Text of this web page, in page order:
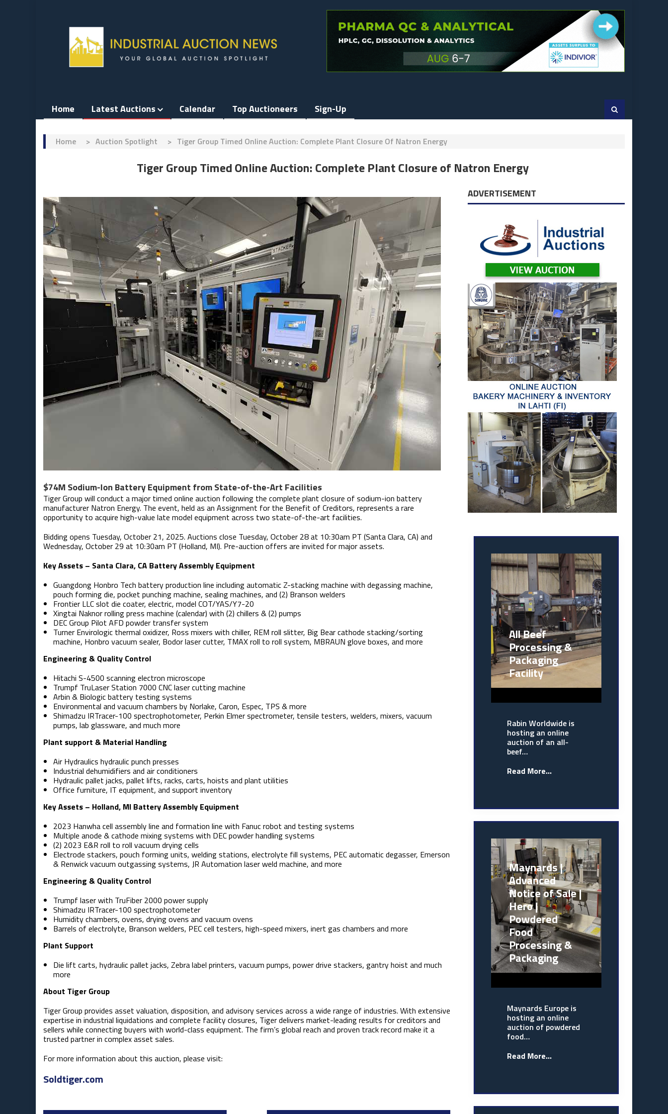
Home Latest Auctions Calendar Top Auctioneers Sign-Up
Home > Auction Spotlight > Tiger Group Timed Online Auction: Complete Plant Closure Of Natron Energy
Tiger Group Timed Online Auction: Complete Plant Closure of Natron Energy
$74M Sodium-Ion Battery Equipment from State-of-the-Art Facilities
Tiger Group will conduct a major timed online auction following the complete plant closure of sodium-ion battery
manufacturer Natron Energy. The event, held as an Assignment for the Benefit of Creditors, represents a rare
opportunity to acquire high-value late model equipment across two state-of-the-art facilities.
Bidding opens Tuesday, October 21, 2025. Auctions close Tuesday, October 28 at 10:30am PT (Santa Clara, CA) and
Wednesday, October 29 at 10:30am PT (Holland, MI). Pre-auction offers are invited for major assets.
Key Assets – Santa Clara, CA Battery Assembly Equipment
Guangdong Honbro Tech battery production line including automatic Z-stacking machine with degassing machine,
pouch forming die, pocket punching machine, sealing machines, and (2) Branson welders
Frontier LLC slot die coater, electric, model COT/YAS/Y7-20
Xingtai Naknor rolling press machine (calendar) with (2) chillers & (2) pumps
DEC Group Pilot AFD powder transfer system
Turner Envirologic thermal oxidizer, Ross mixers with chiller, REM roll slitter, Big Bear cathode stacking/sorting
machine, Honbro vacuum sealer, Bodor laser cutter, TMAX roll to roll system, MBRAUN glove boxes, and more
Engineering & Quality Control
Hitachi S-4500 scanning electron microscope
Trumpf TruLaser Station 7000 CNC laser cutting machine
Arbin & Biologic battery testing systems
Environmental and vacuum chambers by Norlake, Caron, Espec, TPS & more
Shimadzu IRTracer-100 spectrophotometer, Perkin Elmer spectrometer, tensile testers, welders, mixers, vacuum
pumps, lab glassware, and much more
Plant support & Material Handling
Air Hydraulics hydraulic punch presses
Industrial dehumidifiers and air conditioners
Hydraulic pallet jacks, pallet lifts, racks, carts, hoists and plant utilities
Office furniture, IT equipment, and support inventory
Key Assets – Holland, MI Battery Assembly Equipment
2023 Hanwha cell assembly line and formation line with Fanuc robot and testing systems
Multiple anode & cathode mixing systems with DEC powder handling systems
(2) 2023 E&R roll to roll vacuum drying cells
Electrode stackers, pouch forming units, welding stations, electrolyte fill systems, PEC automatic degasser, Emerson
& Renwick vacuum outgassing systems, JR Automation laser weld machine, and more
Engineering & Quality Control
Trumpf laser with TruFiber 2000 power supply
Shimadzu IRTracer-100 spectrophotometer
Humidity chambers, ovens, drying ovens and vacuum ovens
Barrels of electrolyte, Branson welders, PEC cell testers, high-speed mixers, inert gas chambers and more
Plant Support
Die lift carts, hydraulic pallet jacks, Zebra label printers, vacuum pumps, power drive stackers, gantry hoist and much
more
About Tiger Group
Tiger Group provides asset valuation, disposition, and advisory services across a wide range of industries. With extensive
expertise in industrial liquidations and complete facility closures, Tiger delivers market-leading results for creditors and
sellers while connecting buyers with world-class equipment. The firm’s global reach and proven track record make it a
trusted partner in complex asset sales.
For more information about this auction, please visit:
Soldtiger.com
ADVERTISEMENT
All Beef
Processing &
Packaging
Facility
Rabin Worldwide is
hosting an online
auction of an all-
beef…
Read More...
Maynards |
Advanced
Notice of Sale |
Hero |
Powdered
Food
Processing &
Packaging
Maynards Europe is
hosting an online
auction of powdered
food…
Read More...